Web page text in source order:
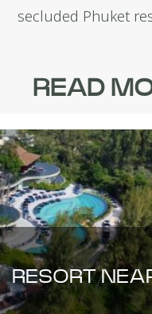
secluded Phuket
READ
RESORT